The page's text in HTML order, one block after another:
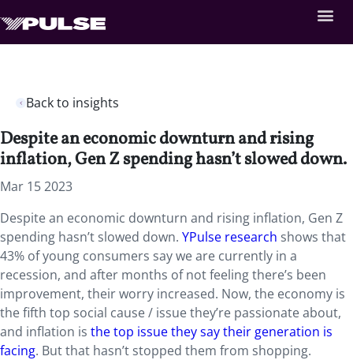
Back to insights
Despite an economic downturn and rising
inflation, Gen Z spending hasn’t slowed down.
Mar 15 2023
Despite an economic downturn and rising inflation, Gen Z
spending hasn’t slowed down. YPulse research shows that
43% of young consumers say we are currently in a
recession, and after months of not feeling there’s been
improvement, their worry increased. Now, the economy is
the fifth top social cause / issue they’re passionate about,
and inflation is the top issue they say their generation is
facing. But that hasn’t stopped them from shopping.